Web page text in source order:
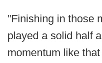
"Finishing in those
played a solid half
momentum like